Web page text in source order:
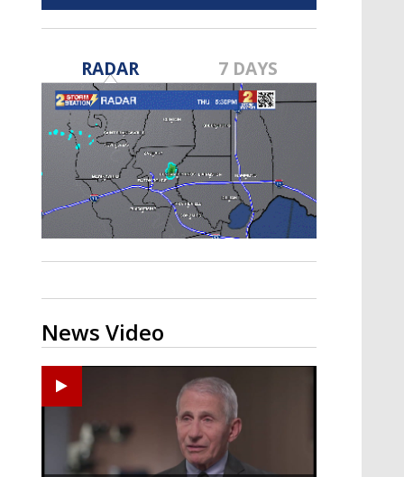
A discarded SpaceX rocket is on a high-
speed collision course with the Moon
RADAR 7 DAYS
News Video